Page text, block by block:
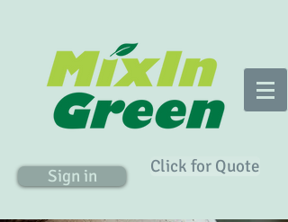
Sign in Click for Quote